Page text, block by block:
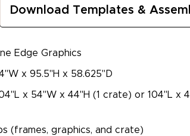
Download Templates &
Edge Graphics
x 95.5"H x 58.625"D
x 54"W x 44"H (1 crate) or 104"L x
(frames, graphics, and crate)